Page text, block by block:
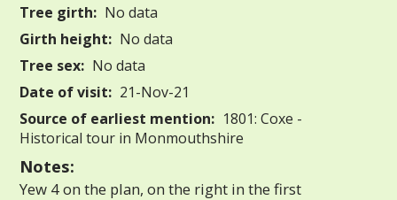
Tree girth: No data
Girth height: No data
Tree sex: No data
Date of visit: 21-Nov-21
Source of earliest mention: 1801: Coxe -
Historical tour in Monmouthshire
Notes:
Yew 4 on the plan, on the right in the first